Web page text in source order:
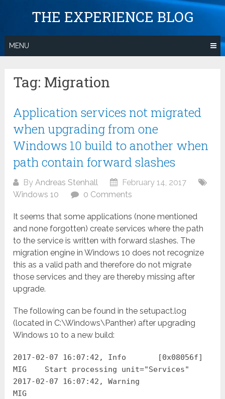
THE EXPERIENCE BLOG
MENU
Tag: Migration
Application services not migrated
when upgrading from one
Windows 10 build to another when
path contain forward slashes
ByAndreas Stenhall
February 14, 2017
Windows 10
0 Comments
It seems that some applications (none mentioned
and none forgotten) create services where the path
to the service is written with forward slashes. The
migration engine in Windows 10 does not recognize
this as a valid path and therefore do not migrate
those services and they are thereby missing after
upgrade.
The following can be found in the setupact.log
(located in C:\Windows\Panther) after upgrading
Windows 10 to a new build:
2017-02-07 16:07:42, Info [0x08056f]
MIG Start processing unit="Services"
2017-02-07 16:07:42, Warning
MIG